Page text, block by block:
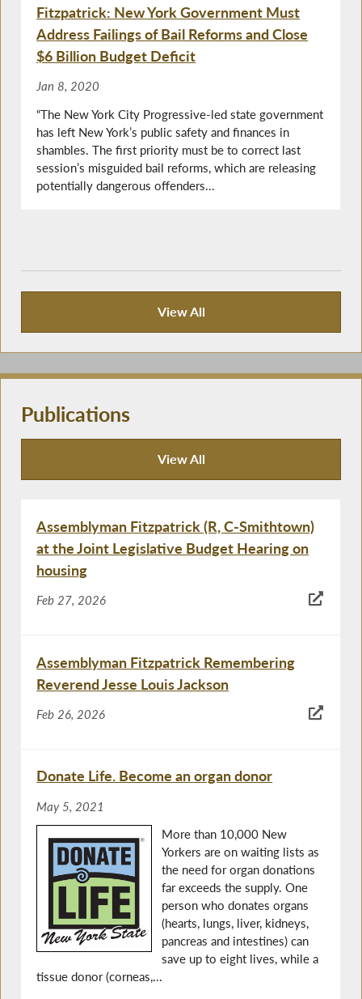
Fitzpatrick: New York Government Must
Address Failings of Bail Reforms and Close
$6 Billion Budget Deficit
Jan 8, 2020
“The New York City Progressive-led state government
has left New York’s public safety and finances in
shambles. The first priority must be to correct last
session’s misguided bail reforms, which are releasing
potentially dangerous offenders...
View All
Press Releases
Publications
View All
Publications
Assemblyman Fitzpatrick (R, C-Smithtown)
at the Joint Legislative Budget Hearing on
housing
Feb 27, 2026
Assemblyman Fitzpatrick Remembering
Reverend Jesse Louis Jackson
Feb 26, 2026
Donate Life. Become an organ donor
May 5, 2021
More than 10,000 New
Yorkers are on waiting lists as
the need for organ donations
far exceeds the supply. One
person who donates organs
(hearts, lungs, liver, kidneys,
pancreas and intestines) can
save up to eight lives, while a
tissue donor (corneas,...